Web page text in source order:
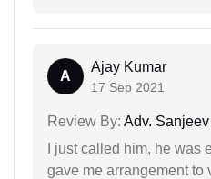
A
Ajay Kumar
17 Sep 2021
Review By: Adv.
I just called him, he was
gave me arrangement to